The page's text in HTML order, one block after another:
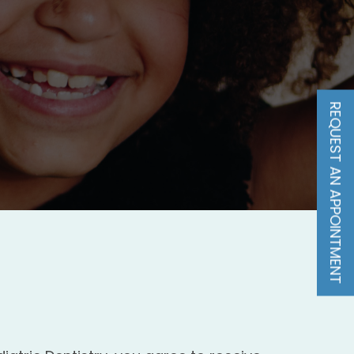
REQUEST AN APPOINTMENT